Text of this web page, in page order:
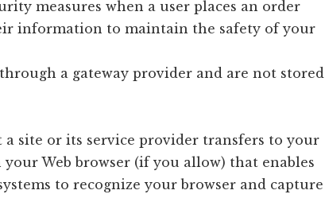
measures when a user places an order
information to maintain the safety of your
a gateway provider and are not stored
a site or its service provider transfers to your
Web browser (if you allow) that enables
to recognize your browser and capture